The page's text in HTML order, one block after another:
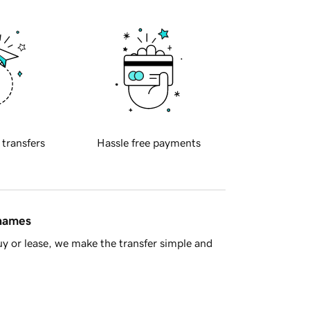
transfers Hassle free payments
or lease, we make the transfer simple and